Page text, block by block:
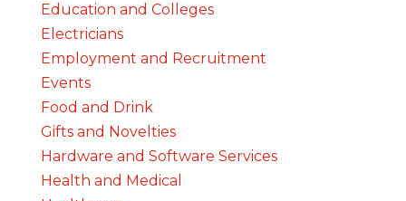
Education and Colleges
Electricians
Employment and Recruitment
Events
Food and Drink
Gifts and Novelties
Hardware and Software Services
Health and Medical